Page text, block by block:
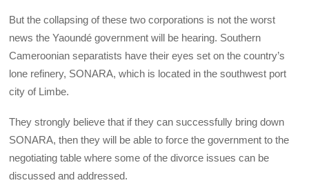
But the collapsing of these two corporations is not the worst
news the Yaoundé government will be hearing. Southern
Cameroonian separatists have their eyes set on the country’s
lone refinery, SONARA, which is located in the southwest port
city of Limbe.
They strongly believe that if they can successfully bring down
SONARA, then they will be able to force the government to the
negotiating table where some of the divorce issues can be
discussed and addressed.